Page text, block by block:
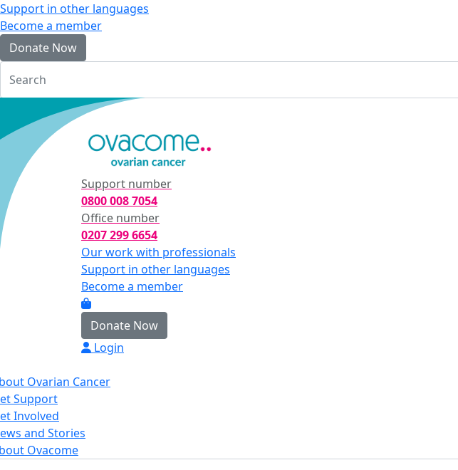
Support in other languages
Become a member
Donate Now
Support number
0800 008 7054
Office number
0207 299 6654
Our work with professionals
Support in other languages
Become a member
Donate Now
Login
Ovarian Cancer
Support
Involved
and Stories
Ovacome